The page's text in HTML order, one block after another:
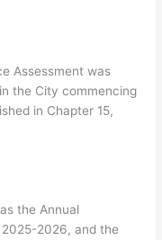
Assessment was
the City commencing
in Chapter 15,
the Annual
2025-2026, and the